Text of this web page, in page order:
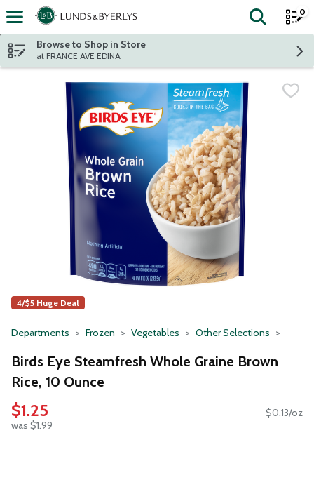
Skip header to page content
The
0
Browse to Shop in Store
at FRANCE AVE EDINA
4/$5 Huge Deal
Departments Frozen Vegetables Other Selections
Birds Eye Steamfresh Whole Graine Brown
Rice, 10 Ounce
$1.25
was $1.99
$0.13/oz